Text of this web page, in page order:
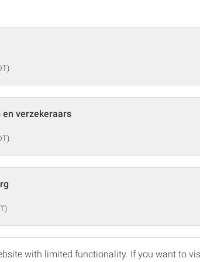
en verzekeraars
with limited functionality. If you want to